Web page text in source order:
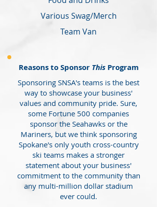
Various Swag/Merch
Team Van
Sponsoring SNSA's teams is the best
way to showcase your business'
values and community pride. Sure,
some Fortune 500 companies
sponsor the Seahawks or the
Mariners, but we think sponsoring
Spokane's only youth cross-country
ski teams makes a stronger
statement about your business'
commitment to the community than
any multi-million dollar stadium
ever could.
Reasons to Sponsor This Program